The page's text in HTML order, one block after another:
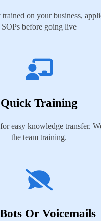
on your business,
SOPs before going live
Quick Training
easy knowledge transfer.
the team training.
Or Voicemails